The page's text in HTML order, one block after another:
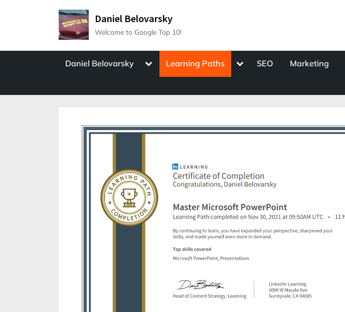
Daniel Belovarsky
Welcome to Google Top 10!
Daniel Belovarsky
Toggle
menu
Learning Paths
ToggleSEO Marketing